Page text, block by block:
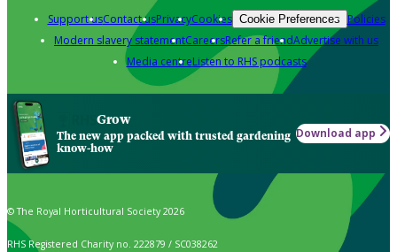
Support usContact usPrivacyCookies Cookie Preferences Policies
Modern slavery statementCareersRefer a friendAdvertise with us
Media centreListen to RHS podcasts
Grow
The new app packed with trusted gardening
know-how
Download app
© The Royal Horticultural Society 2026
RHS Registered Charity no. 222879 / SC038262